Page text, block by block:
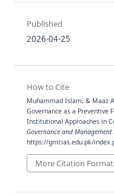
Published
2026-04-25
How to Cite
Muhammad Islam, & Maaz
Governance as a Preventive
Institutional Approaches in
Governance and Management
https://gmr.ias.edu.pk/
More Citation